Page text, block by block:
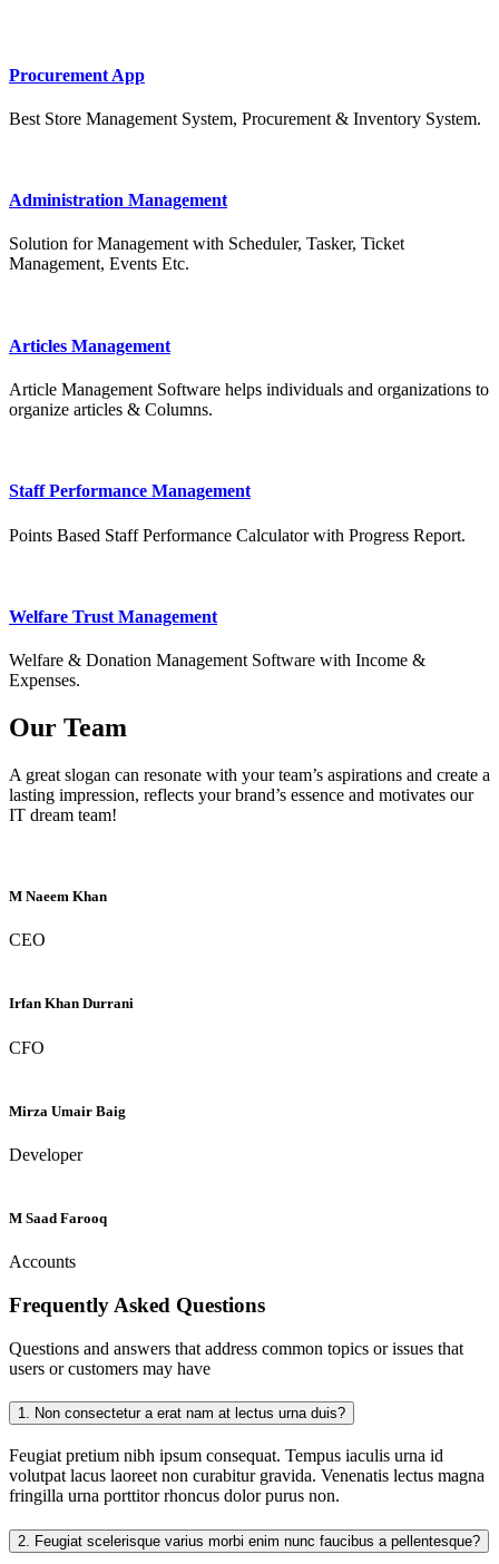
Procurement App
Best Store Management System, Procurement & Inventory System.
Administration Management
Solution for Management with Scheduler, Tasker, Ticket
Management, Events Etc.
Articles Management
Article Management Software helps individuals and organizations to
organize articles & Columns.
Staff Performance Management
Points Based Staff Performance Calculator with Progress Report.
Welfare Trust Management
Welfare & Donation Management Software with Income &
Expenses.
Our Team
A great slogan can resonate with your team’s aspirations and create a
lasting impression, reflects your brand’s essence and motivates our
IT dream team!
M Naeem Khan
CEO
Irfan Khan Durrani
CFO
Mirza Umair Baig
Developer
M Saad Farooq
Accounts
Frequently Asked Questions
Questions and answers that address common topics or issues that
users or customers may have
1. Non consectetur a erat nam at lectus urna duis?
Feugiat pretium nibh ipsum consequat. Tempus iaculis urna id
volutpat lacus laoreet non curabitur gravida. Venenatis lectus magna
fringilla urna porttitor rhoncus dolor purus non.
2. Feugiat scelerisque varius morbi enim nunc faucibus a pellentesque?